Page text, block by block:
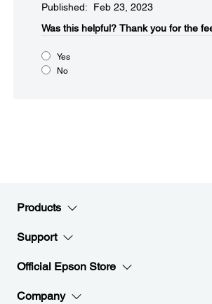
Published: Feb 23, 2023
Was this helpful?​ Thank you for the
Yes
No
Products
Support
Official Epson Store
Company